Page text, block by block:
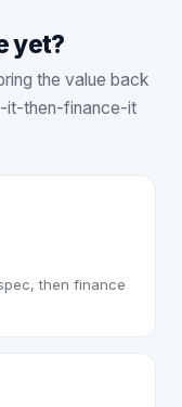
yet?
the value back
it-then-finance-it
then finance